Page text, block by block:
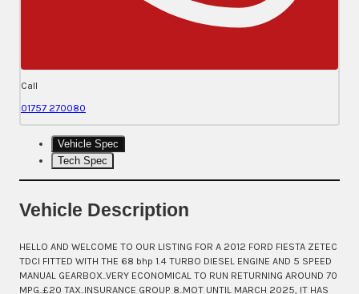
Call
01757 270080
Vehicle Spec
Tech Spec
Vehicle Description
HELLO AND WELCOME TO OUR LISTING FOR A 2012 FORD FIESTA ZETEC
TDCI FITTED WITH THE 68 bhp 1.4 TURBO DIESEL ENGINE AND 5 SPEED
MANUAL GEARBOX..VERY ECONOMICAL TO RUN RETURNING AROUND 70
MPG..£20 TAX..INSURANCE GROUP 8..MOT UNTIL MARCH 2025, IT HAS